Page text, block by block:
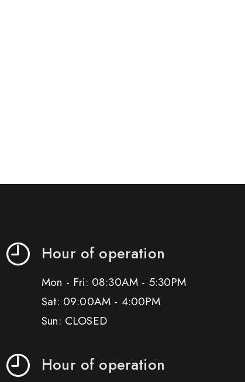
Hour of operation
Mon - Fri: 08:30AM - 5:30PM
Sat: 09:00AM - 4:00PM
Sun: CLOSED
Hour of operation